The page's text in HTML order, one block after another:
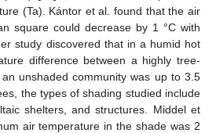
(Ta). Kántor et al. found that the air
square could decrease by 1 °C with
study discovered that in a humid hot
difference between a highly tree-
unshaded community was up to 3.5
the types of shading studied include
shelters, and structures. Middel et
air temperature in the shade was 2